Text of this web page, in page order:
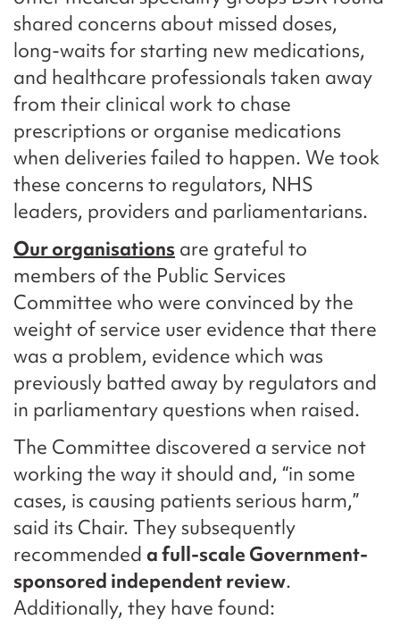
shared concerns about missed doses,
long-waits for starting new medications,
and healthcare professionals taken away
from their clinical work to chase
prescriptions or organise medications
when deliveries failed to happen. We took
these concerns to regulators, NHS
leaders, providers and parliamentarians.
Our organisations are grateful to
members of the Public Services
Committee who were convinced by the
weight of service user evidence that there
was a problem, evidence which was
previously batted away by regulators and
in parliamentary questions when raised.
The Committee discovered a service not
working the way it should and, “in some
cases, is causing patients serious harm,”
said its Chair. They subsequently
recommended a full-scale Government-
sponsored independent review.
Additionally, they have found: